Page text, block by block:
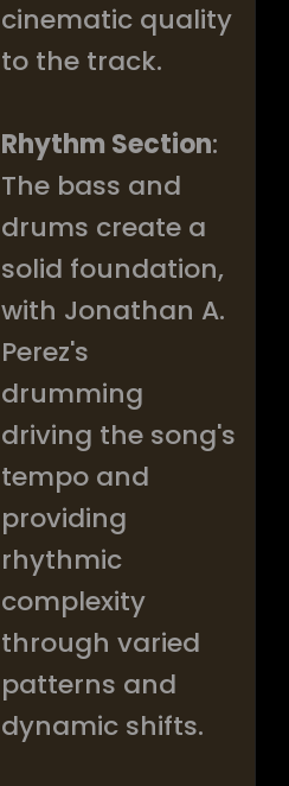
cinematic quality
to the track.
Rhythm Section:
The bass and
drums create a
solid foundation,
with Jonathan A.
Perez's
drumming
driving the song's
tempo and
providing
rhythmic
complexity
through varied
patterns and
dynamic shifts.